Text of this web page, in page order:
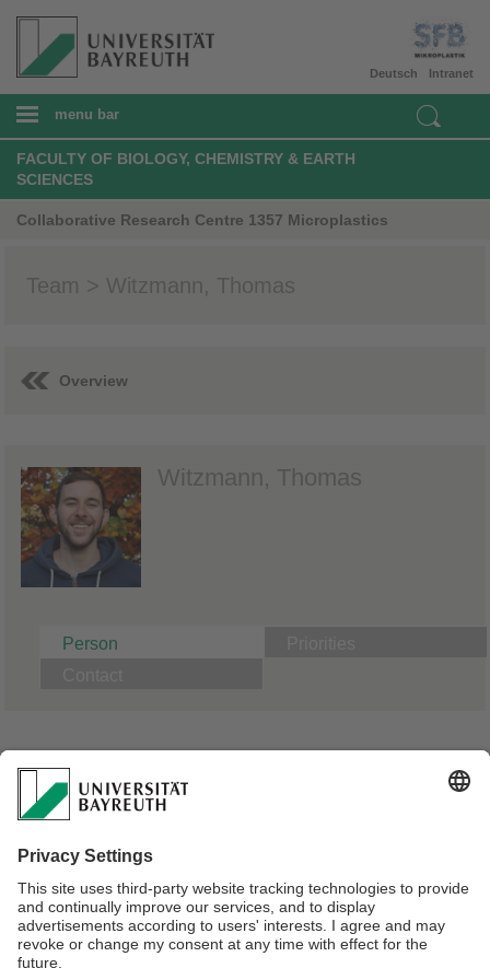
Intranet
Deutsch
menu bar
FACULTY OF BIOLOGY, CHEMISTRY & EARTH
SCIENCES
Collaborative Research Centre 1357 Microplastics
Team > Witzmann, Thomas
Overview
Witzmann, Thomas
Person
A04: Cellular uptake of microparticles as a function of
basic particle properties
PhD Candidate Physical Chemistry | Supervisor Prof. Dr.
Andreas Fery
Master of Science in Chemistry